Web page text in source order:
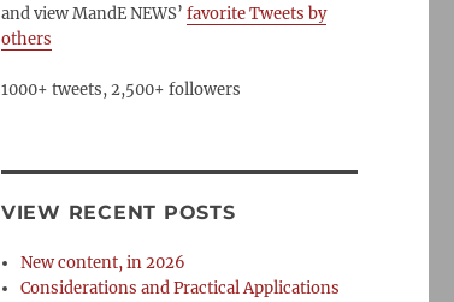
and view MandE NEWS’ favorite Tweets by
others
1000+ tweets, 2,500+ followers
VIEW RECENT POSTS
New content, in 2026
Considerations and Practical Applications